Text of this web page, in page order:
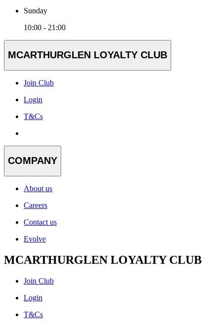
Sunday
10:00 - 21:00
MCARTHURGLEN LOYALTY CLUB
Join Club
Login
T&Cs
COMPANY
About us
Careers
Contact us
Evolve
MCARTHURGLEN LOYALTY CLUB
Join Club
Login
T&Cs